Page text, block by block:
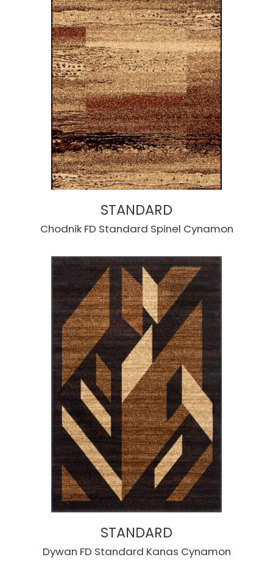
STANDARD
Chodnik FD Standard Spinel Cynamon
STANDARD
Dywan FD Standard Kanas Cynamon